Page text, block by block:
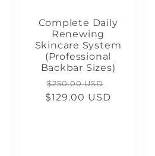
Complete Daily
Renewing
Skincare System
(Professional
Backbar Sizes)
Regular
price
$250.00 USD
price
$129.00 USD